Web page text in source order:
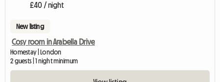
£40 / night
New listing
Cosy room in Arabella Drive
Homestay | London
2 guests | 1 night minimum